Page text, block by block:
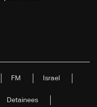
FM Israel
Detainees